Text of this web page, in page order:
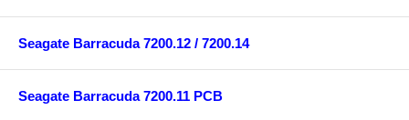
Seagate Barracuda 7200.12 / 7200.14
Seagate Barracuda 7200.11 PCB